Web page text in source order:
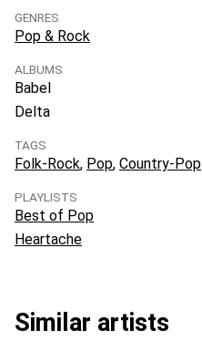
GENRES
Pop & Rock
ALBUMS
Babel
Delta
TAGS
Folk-Rock Pop Country-Pop
PLAYLISTS
Best of Pop
Heartache
Similar artists